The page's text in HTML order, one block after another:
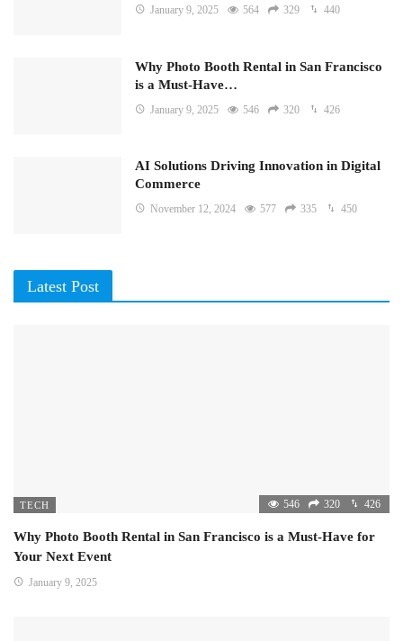
January 9, 2025 564 329 440
Why Photo Booth Rental in San Francisco
is a Must-Have…
January 9, 2025 546 320 426
AI Solutions Driving Innovation in Digital
Commerce
November 12, 2024 577 335 450
Latest Post
TECH 546 320 426
Why Photo Booth Rental in San Francisco is a Must-Have for
Your Next Event
January 9, 2025